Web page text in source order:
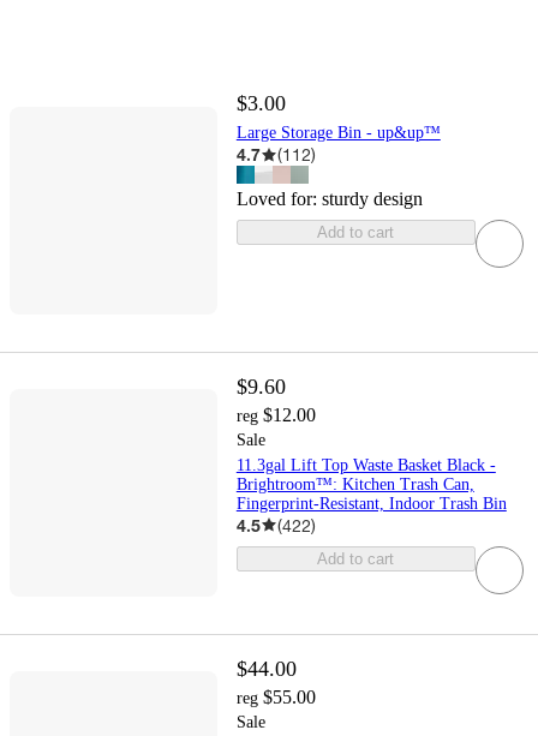
$3.00
Large Storage Bin - up&up™
4.7 (112)
Loved for: sturdy design
Add to cart
$9.60
reg $12.00
Sale
11.3gal Lift Top Waste Basket Black -
Brightroom™: Kitchen Trash Can,
Fingerprint-Resistant, Indoor Trash Bin
4.5 (422)
Add to cart
$44.00
reg $55.00
Sale